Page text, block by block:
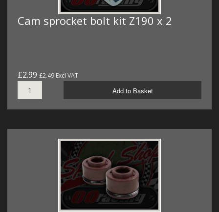
Cam sprocket bolt kit Z190 x 2
£2.99 £2.49 Excl VAT
Add to Basket